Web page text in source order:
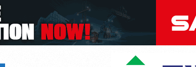
Boost your